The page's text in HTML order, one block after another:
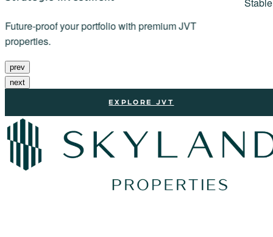
Future-proof your portfolio with premium JVT
properties.
prev
next
EXPLORE JVT